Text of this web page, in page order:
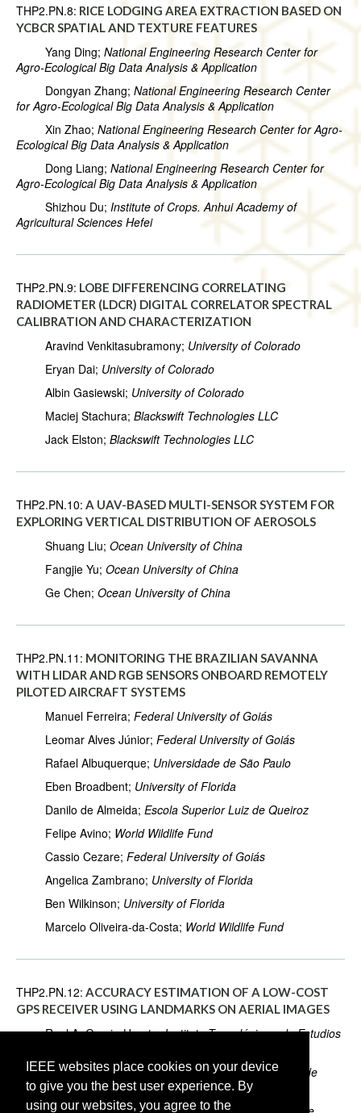
IEEE websites place cookies on your device
to give you the best user experience. By
using our websites, you agree to the
THP2.PN.8: RICE LODGING AREA EXTRACTION BASED ON
YCBCR SPATIAL AND TEXTURE FEATURES
Yang Ding; National Engineering Research Center for
Agro-Ecological Big Data Analysis & Application
Dongyan Zhang; National Engineering Research Center
for Agro-Ecological Big Data Analysis & Application
Xin Zhao; National Engineering Research Center for Agro-
Ecological Big Data Analysis & Application
Dong Liang; National Engineering Research Center for
Agro-Ecological Big Data Analysis & Application
Shizhou Du; Institute of Crops. Anhui Academy of
Agricultural Sciences Hefei
THP2.PN.9: LOBE DIFFERENCING CORRELATING
RADIOMETER (LDCR) DIGITAL CORRELATOR SPECTRAL
CALIBRATION AND CHARACTERIZATION
Aravind Venkitasubramony; University of Colorado
Eryan Dai; University of Colorado
Albin Gasiewski; University of Colorado
Maciej Stachura; Blackswift Technologies LLC
Jack Elston; Blackswift Technologies LLC
THP2.PN.10: A UAV-BASED MULTI-SENSOR SYSTEM FOR
EXPLORING VERTICAL DISTRIBUTION OF AEROSOLS
Shuang Liu; Ocean University of China
Fangjie Yu; Ocean University of China
Ge Chen; Ocean University of China
THP2.PN.11: MONITORING THE BRAZILIAN SAVANNA
WITH LIDAR AND RGB SENSORS ONBOARD REMOTELY
PILOTED AIRCRAFT SYSTEMS
Manuel Ferreira; Federal University of Goiás
Leomar Alves Júnior; Federal University of Goiás
Rafael Albuquerque; Universidade de São Paulo
Eben Broadbent; University of Florida
Danilo de Almeida; Escola Superior Luiz de Queiroz
Felipe Avino; World Wildlife Fund
Cassio Cezare; Federal University of Goiás
Angelica Zambrano; University of Florida
Ben Wilkinson; University of Florida
Marcelo Oliveira-da-Costa; World Wildlife Fund
THP2.PN.12: ACCURACY ESTIMATION OF A LOW-COST
GPS RECEIVER USING LANDMARKS ON AERIAL IMAGES
Raul A. Garcia-Huerta;Instituto Tecnológico y de Estudios
Ivan E. Villalon-Turrubiates;Instituto Tecnológico y de
Estudios Superiores de Occidente